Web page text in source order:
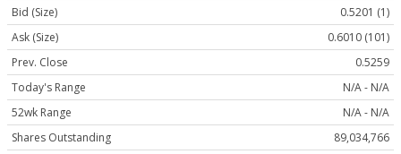
Bid (Size)
0.5201 (1)
Ask (Size)
0.6010 (101)
Prev. Close
0.5259
Today's Range
N/A - N/A
52wk Range
N/A - N/A
Shares Outstanding
89,034,766